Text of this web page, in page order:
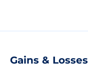
Gains & Losses